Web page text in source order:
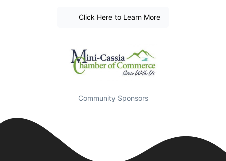
Click Here to Learn More
Community Sponsors